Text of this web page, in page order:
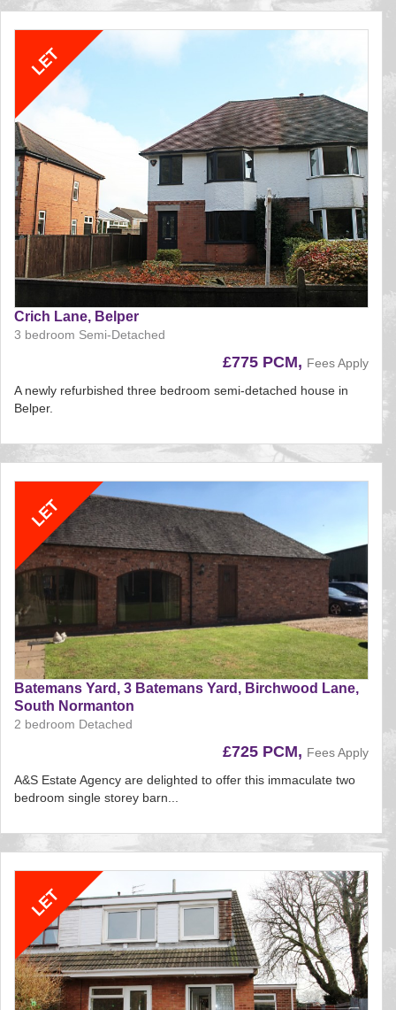
Crich Lane, Belper
3 bedroom Semi-Detached
£775 PCM, Fees Apply
A newly refurbished three bedroom semi-detached house in
Belper.
EAID:
Batemans Yard, 3 Batemans Yard, Birchwood Lane,
South Normanton
2 bedroom Detached
£725 PCM, Fees Apply
A&S Estate Agency are delighted to offer this immaculate two
bedroom single storey barn...